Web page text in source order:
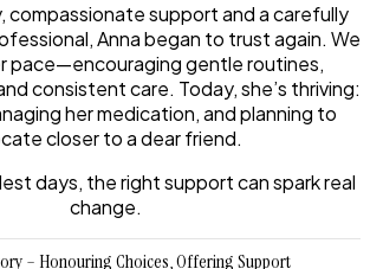
compassionate support and a carefully
Anna began to trust again. We
pace—encouraging gentle routines,
consistent care. Today, she’s thriving:
her medication, and planning to
closer to a dear friend.
days, the right support can spark real
change.
– Honouring Choices, Offering Support